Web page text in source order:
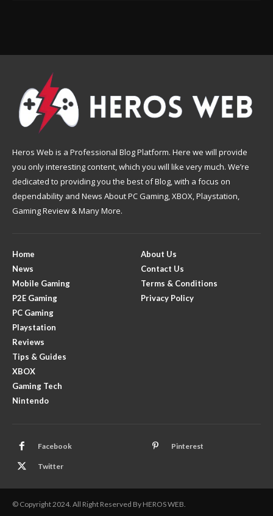
Heros Web is a Professional Blog Platform. Here we will provide
you only interesting content, which you will like very much. We’re
dedicated to providing you the best of Blog, with a focus on
dependability and News About PC Gaming, XBOX, Playstation,
Gaming Review & Many More.
Home
News
Mobile Gaming
P2E Gaming
PC Gaming
Playstation
Reviews
Tips & Guides
XBOX
Gaming Tech
Nintendo
About Us
Contact Us
Terms & Conditions
Privacy Policy
Facebook Pinterest
Twitter
© Copyright 2024. All Right Reserved By HEROS WEB.